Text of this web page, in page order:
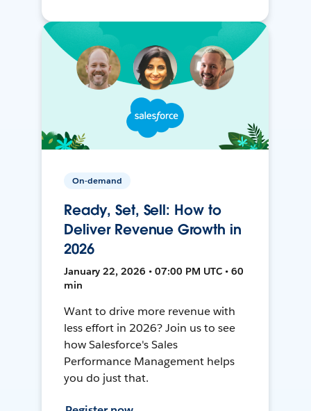
On-demand
Ready, Set, Sell: How to
Deliver Revenue Growth in
2026
January 22, 2026 • 07:00 PM UTC • 60
min
Want to drive more revenue with
less effort in 2026? Join us to see
how Salesforce's Sales
Performance Management helps
you do just that.